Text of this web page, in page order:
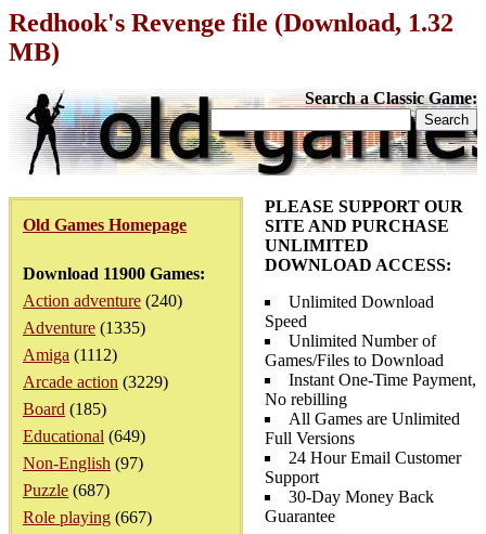
Redhook's Revenge file (Download, 1.32
MB)
Search a Classic Game:
Old Games Homepage
Download 11900 Games:
Action adventure (240)
Adventure (1335)
Amiga (1112)
Arcade action (3229)
Board (185)
Educational (649)
Non-English (97)
Puzzle (687)
Role playing (667)
PLEASE SUPPORT OUR
SITE AND PURCHASE
UNLIMITED
DOWNLOAD ACCESS:
Unlimited Download
Speed
Unlimited Number of
Games/Files to Download
Instant One-Time Payment,
No rebilling
All Games are Unlimited
Full Versions
24 Hour Email Customer
Support
30-Day Money Back
Guarantee